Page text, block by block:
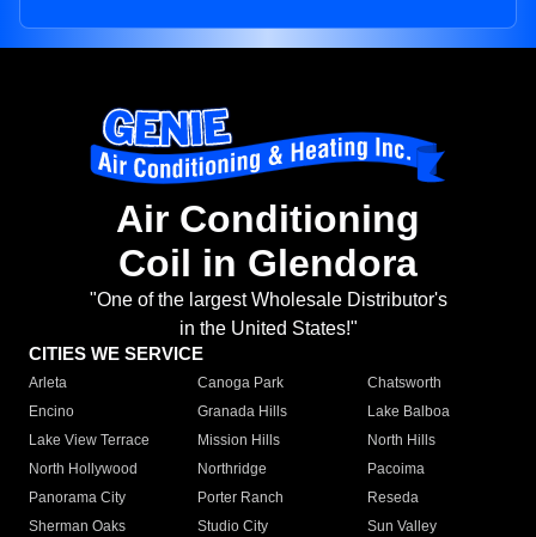
Air Conditioning
Coil in Glendora
"One of the largest Wholesale Distributor's
in the United States!"
CITIES WE SERVICE
Arleta Canoga Park
Chatsworth
Encino
Granada Hills
Lake Balboa
Lake View Terrace
Mission Hills
North Hills
North Hollywood
Northridge
Pacoima
Panorama City
Porter Ranch
Reseda
Sherman Oaks
Studio City
Sun Valley